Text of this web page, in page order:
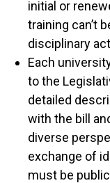
initial or
training can’t
disciplinary
Each
to the
detailed
with the bill
diverse
exchange of
must be